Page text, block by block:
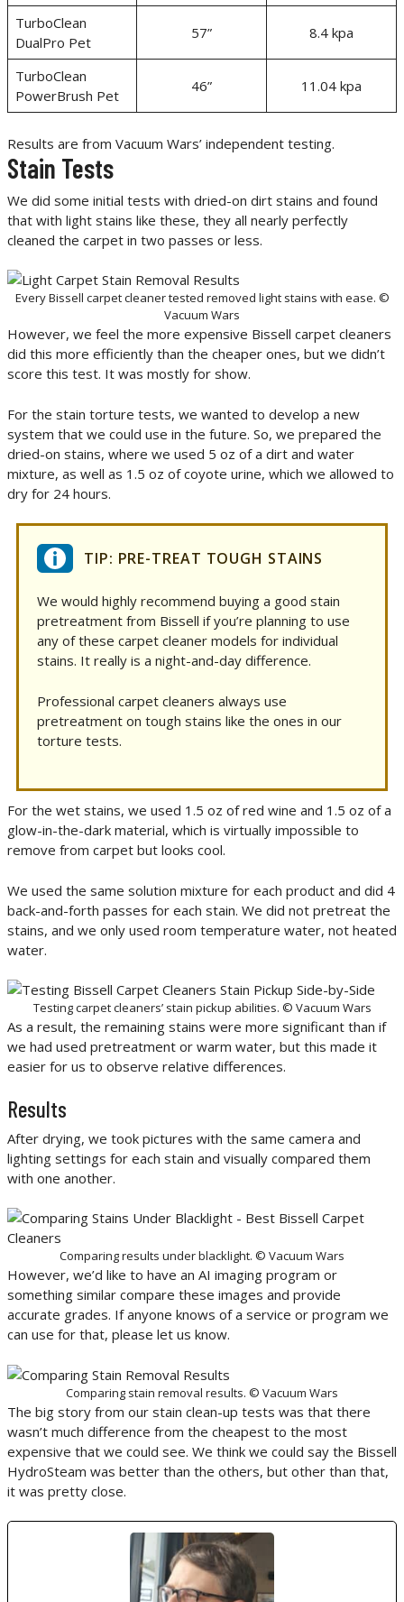
TurboClean
DualPro Pet
57” 8.4 kpa
TurboClean
PowerBrush Pet
46” 11.04 kpa
Results are from Vacuum Wars’ independent testing.
Stain Tests
We did some initial tests with dried-on dirt stains and found
that with light stains like these, they all nearly perfectly
cleaned the carpet in two passes or less.
Every Bissell carpet cleaner tested removed light stains with ease. ©
Vacuum Wars
However, we feel the more expensive Bissell carpet cleaners
did this more efficiently than the cheaper ones, but we didn’t
score this test. It was mostly for show.
For the stain torture tests, we wanted to develop a new
system that we could use in the future. So, we prepared the
dried-on stains, where we used 5 oz of a dirt and water
mixture, as well as 1.5 oz of coyote urine, which we allowed to
dry for 24 hours.
TIP: PRE-TREAT TOUGH STAINS
We would highly recommend buying a good stain
pretreatment from Bissell if you’re planning to use
any of these carpet cleaner models for individual
stains. It really is a night-and-day difference.
Professional carpet cleaners always use
pretreatment on tough stains like the ones in our
torture tests.
For the wet stains, we used 1.5 oz of red wine and 1.5 oz of a
glow-in-the-dark material, which is virtually impossible to
remove from carpet but looks cool.
We used the same solution mixture for each product and did 4
back-and-forth passes for each stain. We did not pretreat the
stains, and we only used room temperature water, not heated
water.
Testing carpet cleaners’ stain pickup abilities. © Vacuum Wars
As a result, the remaining stains were more significant than if
we had used pretreatment or warm water, but this made it
easier for us to observe relative differences.
Results
After drying, we took pictures with the same camera and
lighting settings for each stain and visually compared them
with one another.
Comparing results under blacklight. © Vacuum Wars
However, we’d like to have an AI imaging program or
something similar compare these images and provide
accurate grades. If anyone knows of a service or program we
can use for that, please let us know.
Comparing stain removal results. © Vacuum Wars
The big story from our stain clean-up tests was that there
wasn’t much difference from the cheapest to the most
expensive that we could see. We think we could say the Bissell
HydroSteam was better than the others, but other than that,
it was pretty close.